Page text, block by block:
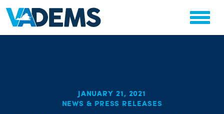
JANUARY 21, 2021
NEWS & PRESS RELEASES